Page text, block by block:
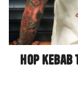
hop